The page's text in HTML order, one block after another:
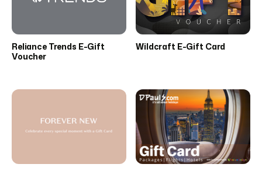
Reliance Trends E-Gift
Voucher
Wildcraft E-Gift Card